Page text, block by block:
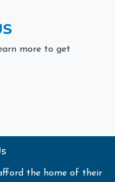
more to get
the home of their